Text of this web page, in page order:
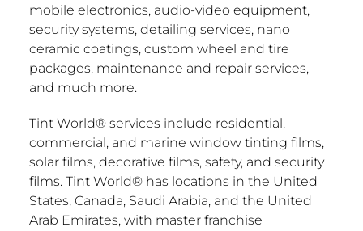
mobile electronics, audio-video equipment,
security systems, detailing services, nano
ceramic coatings, custom wheel and tire
packages, maintenance and repair services,
and much more.
Tint World® services include residential,
commercial, and marine window tinting films,
solar films, decorative films, safety, and security
films. Tint World® has locations in the United
States, Canada, Saudi Arabia, and the United
Arab Emirates, with master franchise